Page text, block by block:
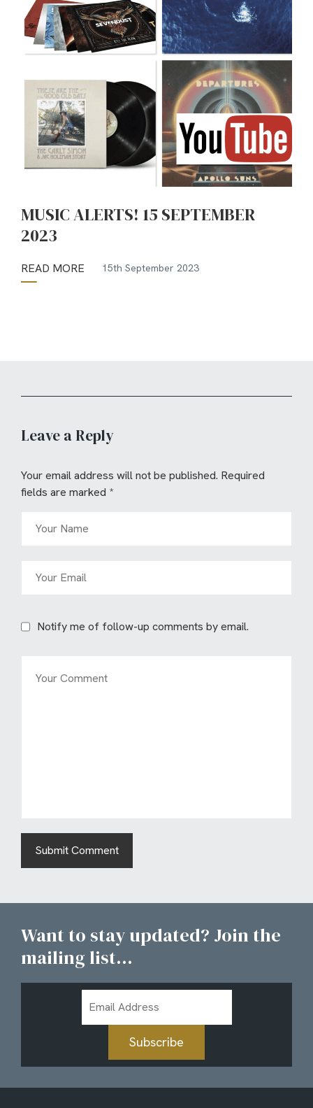
MUSIC ALERTS! 15 SEPTEMBER
2023
READ MORE 15th September 2023
Leave a Reply
Your email address will not be published. Required
fields are marked *
Notify me of follow-up comments by email.
Want to stay updated? Join the
mailing list...
Address
Subscribe